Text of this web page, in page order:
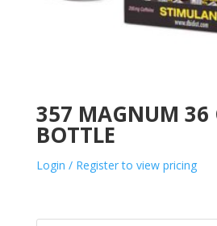
357 MAGNUM 36
BOTTLE
Login / Register to view pricing